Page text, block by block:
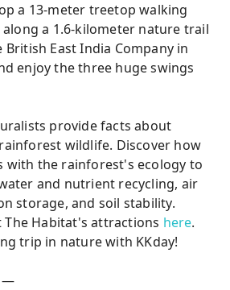
a 13-meter treetop walking
along a 1.6-kilometer nature trail
East India Company in
enjoy the three huge swings
provide facts about
wildlife. Discover how
with the rainforest's ecology to
and nutrient recycling, air
storage, and soil stability.
The Habitat's attractions here.
trip in nature with KKday!
—